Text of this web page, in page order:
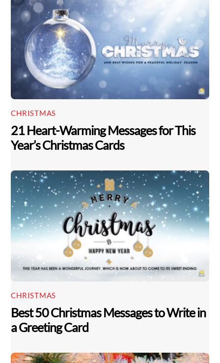
CHRISTMAS
21 Heart-Warming Messages for This
Year’s Christmas Cards
CHRISTMAS
Best 50 Christmas Messages to Write in
a Greeting Card